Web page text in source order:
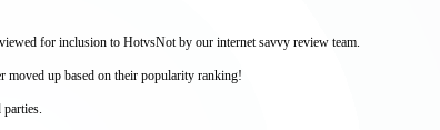
for inclusion to HotvsNot by our internet savvy review team.
moved up based on their popularity ranking!